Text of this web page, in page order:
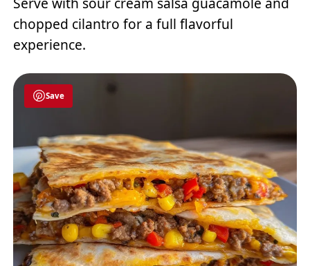
chopped cilantro for a full flavorful
experience.
Save